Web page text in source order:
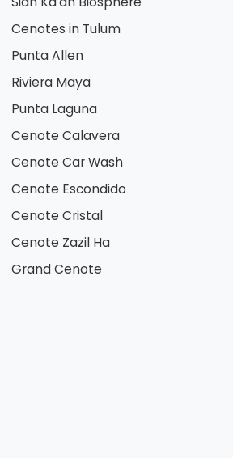
Cenotes in Tulum
Punta Allen
Riviera Maya
Punta Laguna
Cenote Calavera
Cenote Car Wash
Cenote Escondido
Cenote Cristal
Cenote Zazil Ha
Grand Cenote